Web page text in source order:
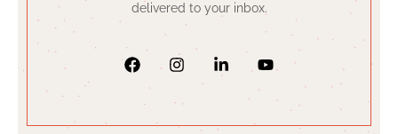
delivered to your inbox.